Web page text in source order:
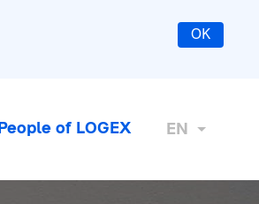
OK
People of LOGEX EN